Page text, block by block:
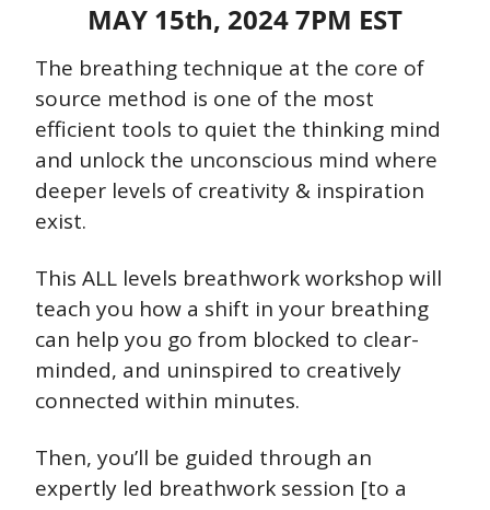
MAY 15th, 2024 7PM EST
The breathing technique at the core of
source method is one of the most
efficient tools to quiet the thinking mind
and unlock the unconscious mind where
deeper levels of creativity & inspiration
exist.
This ALL levels breathwork workshop will
teach you how a shift in your breathing
can help you go from blocked to clear-
minded, and uninspired to creatively
connected within minutes.
Then, you’ll be guided through an
expertly led breathwork session [to a